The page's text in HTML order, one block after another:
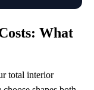
What
total interior